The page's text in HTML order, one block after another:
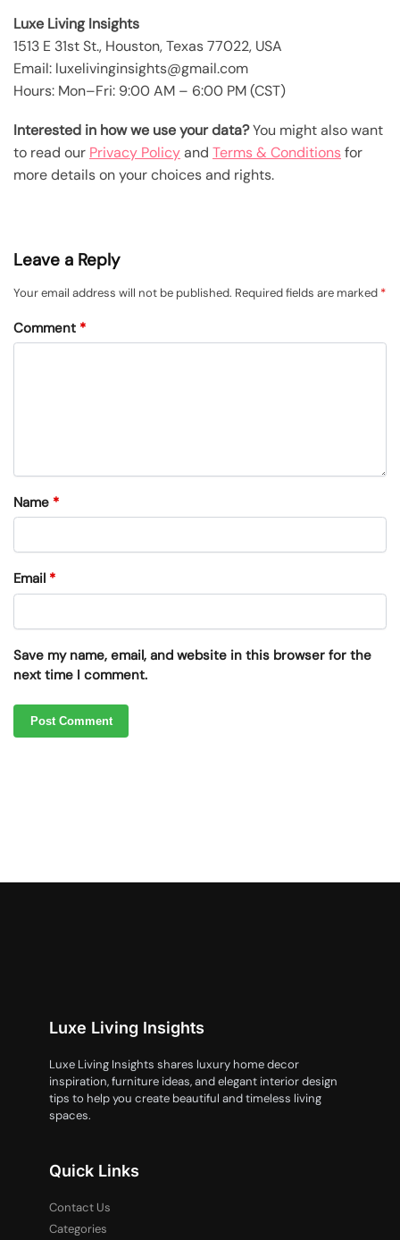
Luxe Living Insights
1513 E 31st St., Houston, Texas 77022, USA
Email: luxelivinginsights@gmail.com
Hours: Mon–Fri: 9:00 AM – 6:00 PM (CST)
Interested in how we use your data?You might also want
to read our Privacy Policyand Terms & Conditionsfor
more details on your choices and rights.
Leave a Reply
Your email address will not be published. Required fields are marked *
Comment *
Name *
Email *
Save my name, email, and website in this browser for the
next time I comment.
Luxe Living Insights
Luxe Living Insights shares luxury home decor
inspiration, furniture ideas, and elegant interior design
tips to help you create beautiful and timeless living
spaces.
Quick Links
Contact Us
Categories